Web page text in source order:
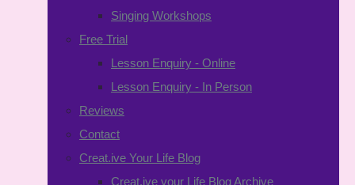
Singing Workshops
Free Trial
Lesson Enquiry - Online
Lesson Enquiry - In Person
Reviews
Contact
Creat.ive Your Life Blog
Creat.ive your Life Blog Archive